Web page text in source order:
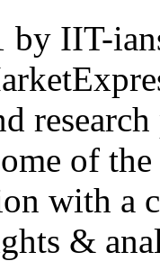
by IIT-
of
with
&